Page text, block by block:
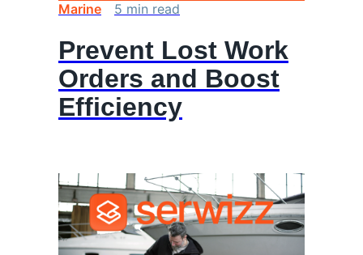
Marine 5 min read
Prevent Lost Work
Orders and Boost
Efficiency